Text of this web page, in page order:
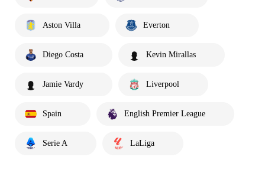
Aston Villa Everton
Diego Costa Kevin Mirallas
Jamie Vardy Liverpool
Spain English Premier League
Serie A LaLiga